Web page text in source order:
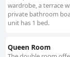
wardrobe, a terrace
private bathroom
unit has 1 bed.
Queen Room